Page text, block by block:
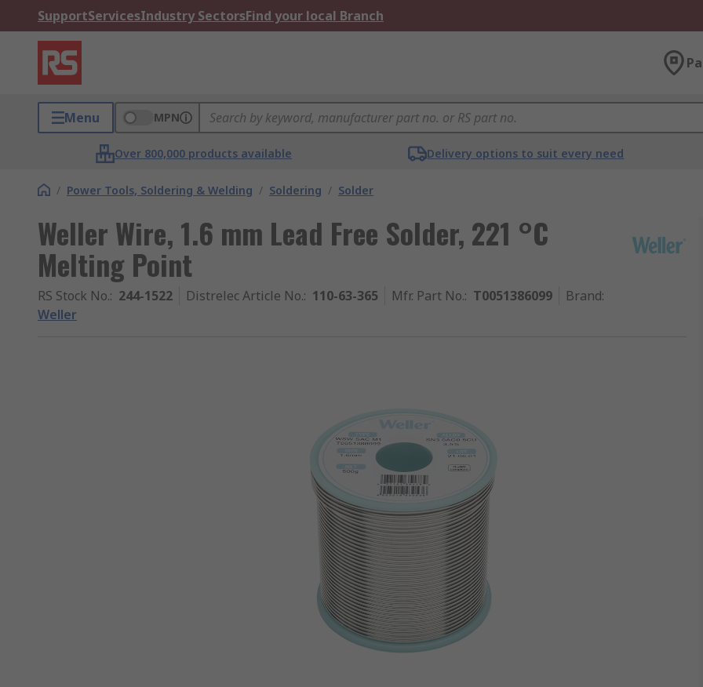
SupportServicesIndustry SectorsFind your local Branch
Menu MPN
Over 800,000 products available Delivery options to suit every need
/ Power Tools, Soldering & Welding / Soldering / Solder
Weller Wire, 1.6 mm Lead Free Solder, 221 °C
Melting Point
RS Stock No.: 244-1522 Distrelec Article No.: 110-63-365 Mfr. Part No.: T0051386099 Brand:
Weller